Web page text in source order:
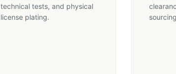
technical tests, and physical
license plating.